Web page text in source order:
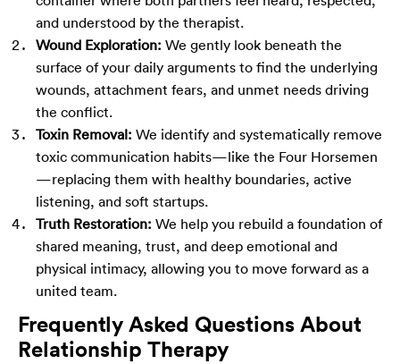
and understood by the therapist.
Wound Exploration: We gently look beneath the
surface of your daily arguments to find the underlying
wounds, attachment fears, and unmet needs driving
the conflict.
Toxin Removal: We identify and systematically remove
toxic communication habits—like the Four Horsemen
—replacing them with healthy boundaries, active
listening, and soft startups.
Truth Restoration: We help you rebuild a foundation of
shared meaning, trust, and deep emotional and
physical intimacy, allowing you to move forward as a
united team.
Frequently Asked Questions About
Relationship Therapy